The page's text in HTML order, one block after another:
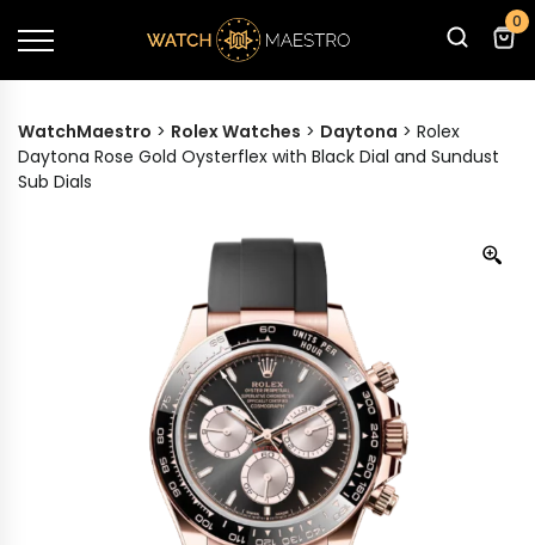
0
WatchMaestro > Rolex Watches > Daytona > Rolex
Daytona Rose Gold Oysterflex with Black Dial and Sundust
Sub Dials